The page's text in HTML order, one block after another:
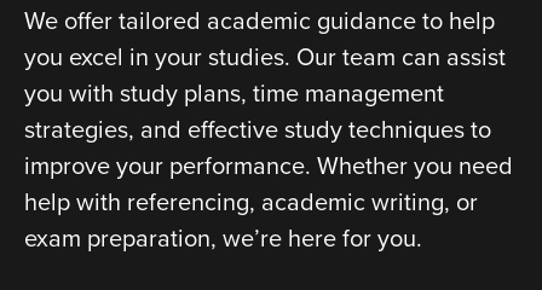
We offer tailored academic guidance to help
you excel in your studies. Our team can assist
you with study plans, time management
strategies, and effective study techniques to
improve your performance. Whether you need
help with referencing, academic writing, or
exam preparation, we’re here for you.